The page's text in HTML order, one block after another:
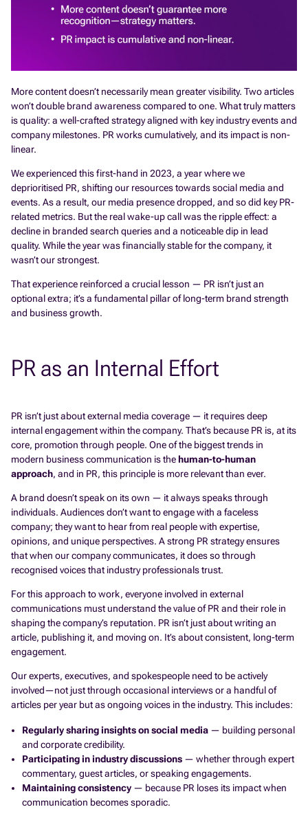
More content doesn’t necessarily mean greater visibility. Two articles
won’t double brand awareness compared to one. What truly matters
is quality: a well-crafted strategy aligned with key industry events and
company milestones. PR works cumulatively, and its impact is non-
linear.
We experienced this first-hand in 2023, a year where we
deprioritised PR, shifting our resources towards social media and
events. As a result, our media presence dropped, and so did key PR-
related metrics. But the real wake-up call was the ripple effect: a
decline in branded search queries and a noticeable dip in lead
quality. While the year was financially stable for the company, it
wasn’t our strongest.
That experience reinforced a crucial lesson — PR isn’t just an
optional extra; it’s a fundamental pillar of long-term brand strength
and business growth.
PR as an Internal Effort
PR isn’t just about external media coverage — it requires deep
internal engagement within the company. That’s because PR is, at its
core, promotion through people. One of the biggest trends in
modern business communication is the human-to-human
approach, and in PR, this principle is more relevant than ever.
A brand doesn’t speak on its own — it always speaks through
individuals. Audiences don’t want to engage with a faceless
company; they want to hear from real people with expertise,
opinions, and unique perspectives. A strong PR strategy ensures
that when our company communicates, it does so through
recognised voices that industry professionals trust.
For this approach to work, everyone involved in external
communications must understand the value of PR and their role in
shaping the company’s reputation. PR isn’t just about writing an
article, publishing it, and moving on. It’s about consistent, long-term
engagement.
Our experts, executives, and spokespeople need to be actively
involved—not just through occasional interviews or a handful of
articles per year but as ongoing voices in the industry. This includes:
Regularly sharing insights on social media — building personal
and corporate credibility.
Participating in industry discussions — whether through expert
commentary, guest articles, or speaking engagements.
Maintaining consistency — because PR loses its impact when
communication becomes sporadic.